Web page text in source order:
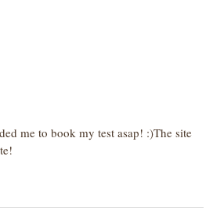
me to book my test asap! :)The site